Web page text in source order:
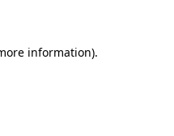
information).